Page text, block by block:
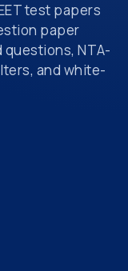
test papers
paper
NTA-
and white-